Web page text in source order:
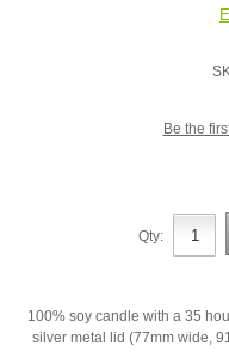
Be the
Qty:
100% soy candle with a 35
silver metal lid (77mm wide,